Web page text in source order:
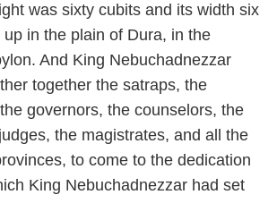
was sixty cubits and its width six
in the plain of Dura, in the
And King Nebuchadnezzar
together the satraps, the
governors, the counselors, the
the magistrates, and all the
to come to the dedication
King Nebuchadnezzar had set